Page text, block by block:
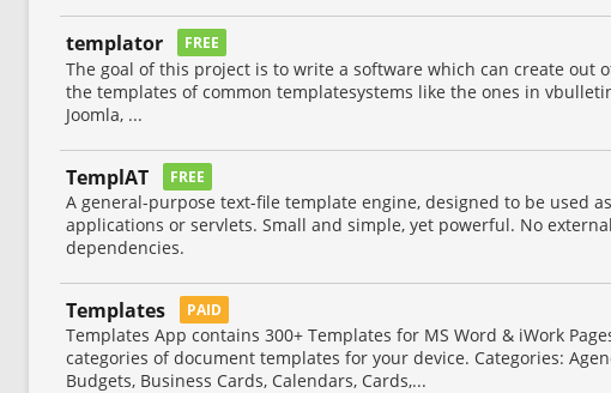
templator FREE
The goal of this project is to write a software which can create out
the templates of common templatesystems like the ones in
Joomla, ...
TemplAT FREE
A general-purpose text-file template engine, designed to be used as
applications or servlets. Small and simple, yet powerful. No
dependencies.
Templates PAID
Templates App contains 300+ Templates for MS Word & iWork
categories of document templates for your device. Categories:
Budgets, Business Cards, Calendars, Cards,...